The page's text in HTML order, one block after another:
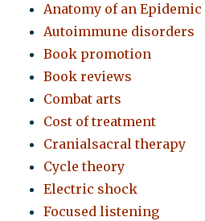
Anatomy of an Epidemic
Autoimmune disorders
Book promotion
Book reviews
Combat arts
Cost of treatment
Cranialsacral therapy
Cycle theory
Electric shock
Focused listening